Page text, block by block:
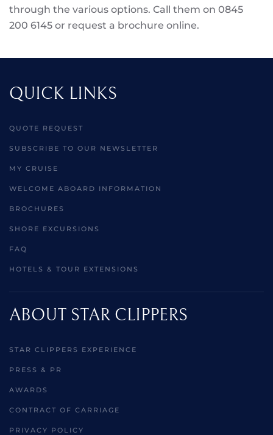
through the various options. Call them on 0845
200 6145 or request a brochure online.
QUICK LINKS
QUOTE REQUEST
SUBSCRIBE TO OUR NEWSLETTER
MY CRUISE
WELCOME ABOARD INFORMATION
BROCHURES
SHORE EXCURSIONS
FAQ
HOTELS & TOUR EXTENSIONS
ABOUT STAR CLIPPERS
STAR CLIPPERS EXPERIENCE
PRESS & PR
AWARDS
CONTRACT OF CARRIAGE
PRIVACY POLICY